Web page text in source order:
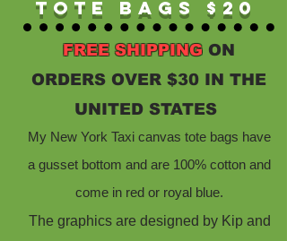
Tote Bags $20
FREE SHIPPING ON
ORDERS OVER $30 IN THE
UNITED STATES
My New York Taxi canvas tote bags have
a gusset bottom and are 100% cotton and
come in red or royal blue.
The graphics are designed by Kip and